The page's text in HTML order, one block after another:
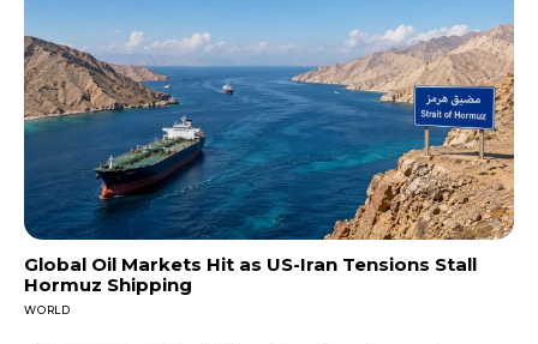
Global Oil Markets Hit as US-Iran Tensions Stall
Hormuz Shipping
WORLD